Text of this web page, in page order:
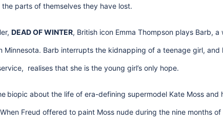
parts of themselves they have lost.
DEAD OF WINTER, British icon Emma Thompson plays Barb,
Minnesota. Barb interrupts the kidnapping of a teenage girl,
realises that she is the young girl’s only hope.
biopic about the life of era-defining supermodel Kate Moss and
Freud offered to paint Moss nude during the nine months